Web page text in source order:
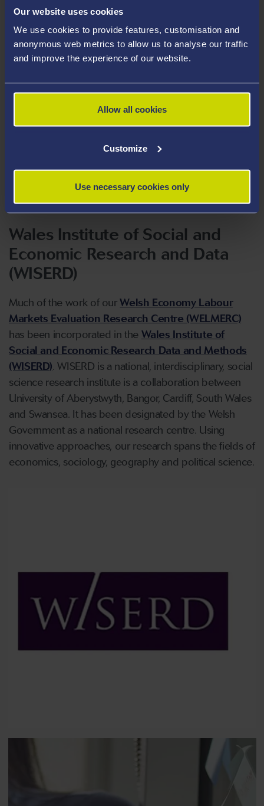
Our website uses cookies
We use cookies to provide features, customisation and
anonymous web metrics to allow us to analyse our traffic
and improve the experience of our website.
Allow all cookies
Customize
Use necessary cookies only
Wales Institute of Social and
Economic Research and Data
(WISERD)
Much of the work of ourWelsh Economy Labour
Markets Evaluation Research Centre (WELMERC)
has been incorporated in the Wales Institute of
Social and Economic Research Data and Methods
(WISERD). WISERD is a national, interdisciplinary, social
science research institute is a collaboration between
University of Aberystwyth, Bangor, Cardiff, South Wales
and Swansea. It has been designated by the Welsh
Government as a national research centre. Using
innovative approaches, our research spans the fields of
economics, sociology, geography and political science.